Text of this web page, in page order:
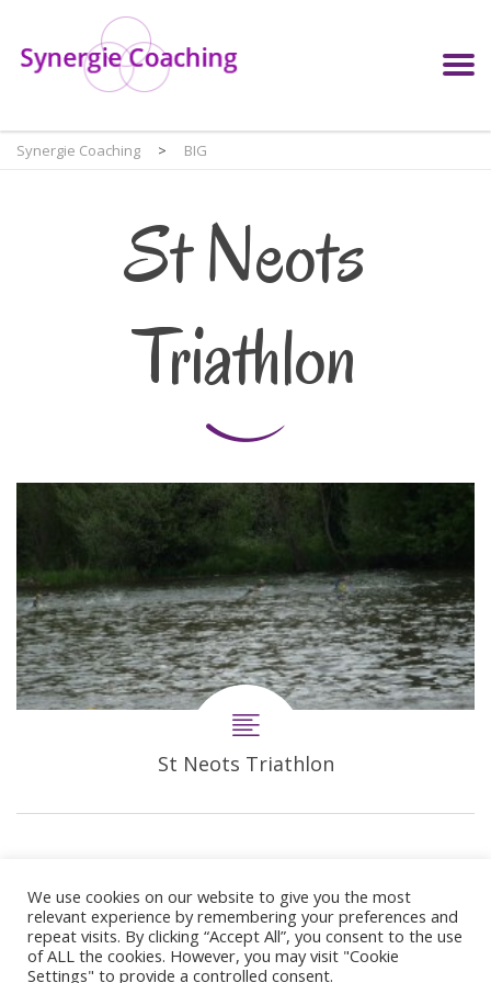
Synergie Coaching > BIG
St Neots
Triathlon
St Neots Triathlon
We use cookies on our website to give you the most
relevant experience by remembering your preferences and
repeat visits. By clicking “Accept All”, you consent to the use
of ALL the cookies. However, you may visit "Cookie
Settings" to provide a controlled consent.